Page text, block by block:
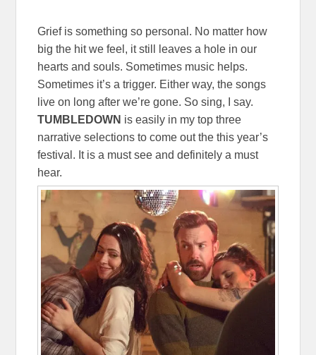
Grief is something so personal. No matter how
big the hit we feel, it still leaves a hole in our
hearts and souls. Sometimes music helps.
Sometimes it’s a trigger. Either way, the songs
live on long after we’re gone. So sing, I say.
TUMBLEDOWN is easily in my top three
narrative selections to come out the this year’s
festival. It is a must see and definitely a must
hear.